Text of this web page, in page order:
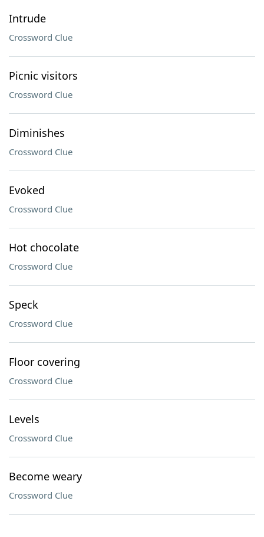
Intrude
Crossword Clue
Picnic visitors
Crossword Clue
Diminishes
Crossword Clue
Evoked
Crossword Clue
Hot chocolate
Crossword Clue
Speck
Crossword Clue
Floor covering
Crossword Clue
Levels
Crossword Clue
Become weary
Crossword Clue